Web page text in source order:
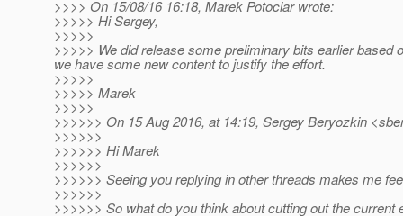
>>>> On 15/08/16 16:18, Marek Potociar wrote:
>>>>> Hi Sergey,
>>>>>
>>>>> We did release some preliminary bits earlier based
we have some new content to justify the effort.
>>>>>
>>>>> Marek
>>>>>
>>>>>> On 15 Aug 2016, at 14:19, Sergey Beryozkin
>>>>>>
>>>>>> Hi Marek
>>>>>>
>>>>>> Seeing you replying in other threads makes me
>>>>>>
>>>>>> So what do you think about cutting out the